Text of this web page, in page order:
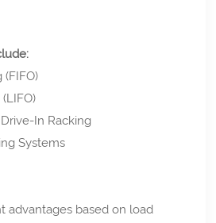
(FIFO)
In Racking
Systems
advantages based on load